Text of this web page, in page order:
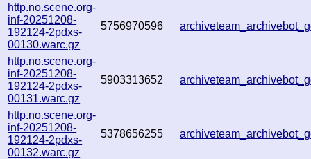
http.no.scene.org-
inf-20251208-
192124-2pdxs-
00130.warc.gz
5756970596
http.no.scene.org-
inf-20251208-
192124-2pdxs-
00131.warc.gz
5903313652
http.no.scene.org-
inf-20251208-
192124-2pdxs-
00132.warc.gz
5378656255